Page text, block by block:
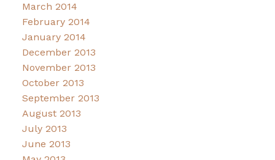
March 2014
February 2014
January 2014
December 2013
November 2013
October 2013
September 2013
August 2013
July 2013
June 2013